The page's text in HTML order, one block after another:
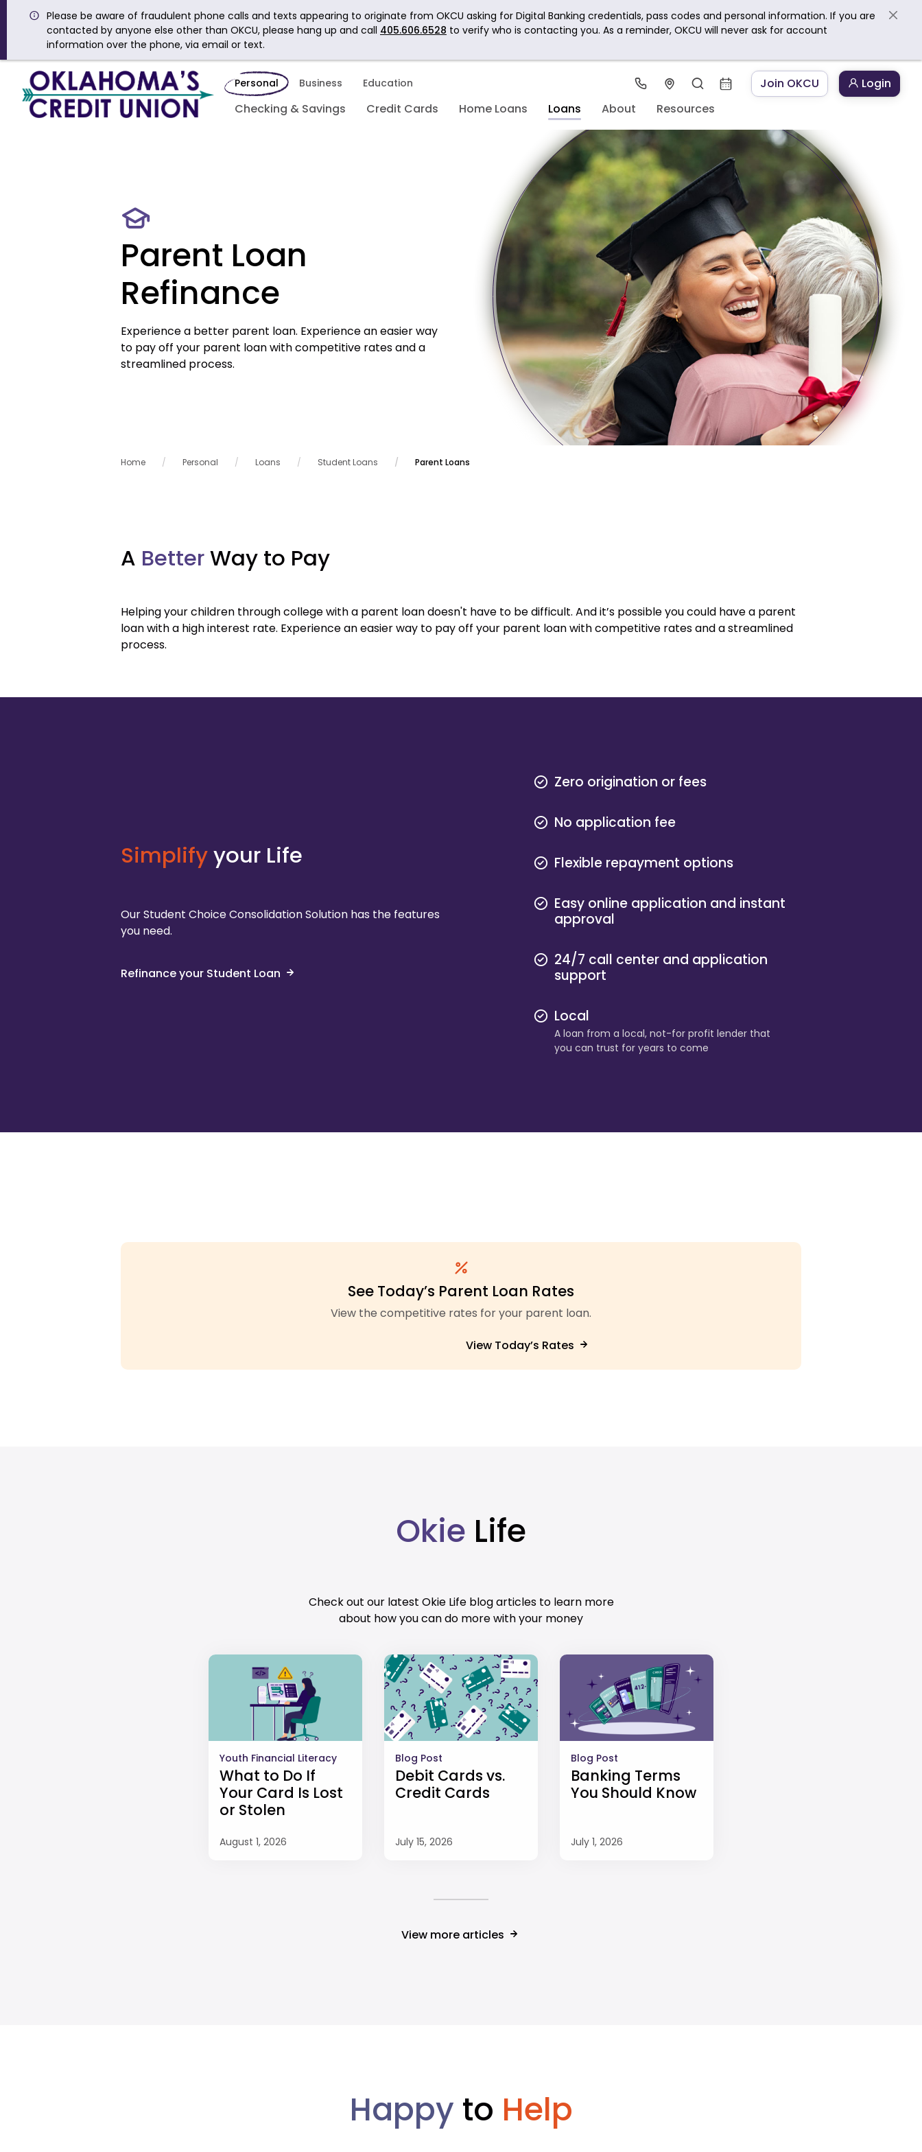
Please be aware of fraudulent phone calls and texts appearing to originate from OKCU asking for Digital Banking credentials, pass codes and personal information. If you are
contacted by anyone else other than OKCU, please hang up and call 405.606.6528 to verify who is contacting you. As a reminder, OKCU will never ask for account
information over the phone, via email or text.
Personal Business Education Join OKCU
Login
Checking & Savings
Credit Cards Home Loans Loans About Resources
Parent Loan
Refinance
Experience a better parent loan. Experience an easier way
to pay off your parent loan with competitive rates and a
streamlined process.
Home Personal Loans Student Loans Parent Loans
A BetterWay to Pay
Helping your children through college with a parent loan doesn't have to be difficult. And it’s possible you could have a parent
loan with a high interest rate. Experience an easier way to pay off your parent loan with competitive rates and a streamlined
process.
Simplifyyour Life
Our Student Choice Consolidation Solution has the features
you need.
Refinance your Student Loan
Zero origination or fees
No application fee
Flexible repayment options
Easy online application and instant
approval
24/7 call center and application
support
Local
A loan from a local, not-for profit lender that
you can trust for years to come
See Today’s Parent Loan Rates
View the competitive rates for your parent loan.
View Today’s Rates
Okie Life
Check out our latest Okie Life blog articles to learn more
about how you can do more with your money
Youth Financial Literacy
What to Do If
Your Card Is Lost
or Stolen
August 1, 2026
Blog Post
Debit Cards vs.
Credit Cards
July 15, 2026
Blog Post
Banking Terms
You Should Know
July 1, 2026
View more articles
Happy to Help